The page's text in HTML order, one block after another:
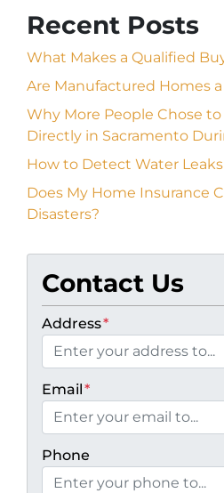
Recent Posts
What Makes a Qualified
Are Manufactured Homes
Why More People Chose
Directly in Sacramento
How to Detect Water
Does My Home Insurance
Disasters?
Contact Us
Address*
Email*
Phone